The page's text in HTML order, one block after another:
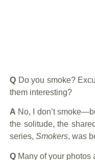
Q Do you smoke?
them interesting?
A No, I don’t
the solitude, the
series, Smokers, was
Q Many of your photos